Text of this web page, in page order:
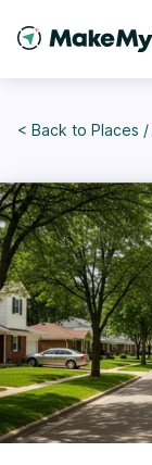
< Back to Places /